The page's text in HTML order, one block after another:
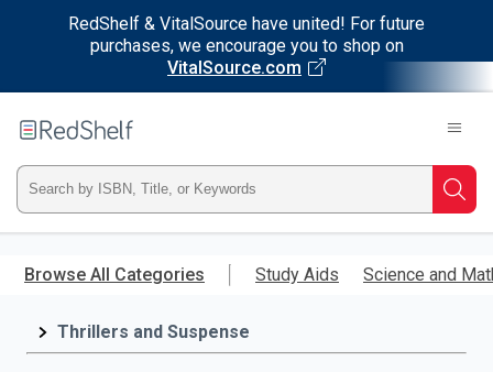
RedShelf & VitalSource have united! For future
purchases, we encourage you to shop on
VitalSource.com
main
RedShelf
Type
ISBN,
Title,
Browse All Categories Study Aids Science and
Thrillers and Suspense